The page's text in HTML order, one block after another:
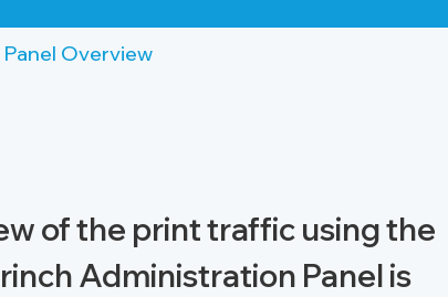
Overview
of the print traffic using the
Administration Panel is